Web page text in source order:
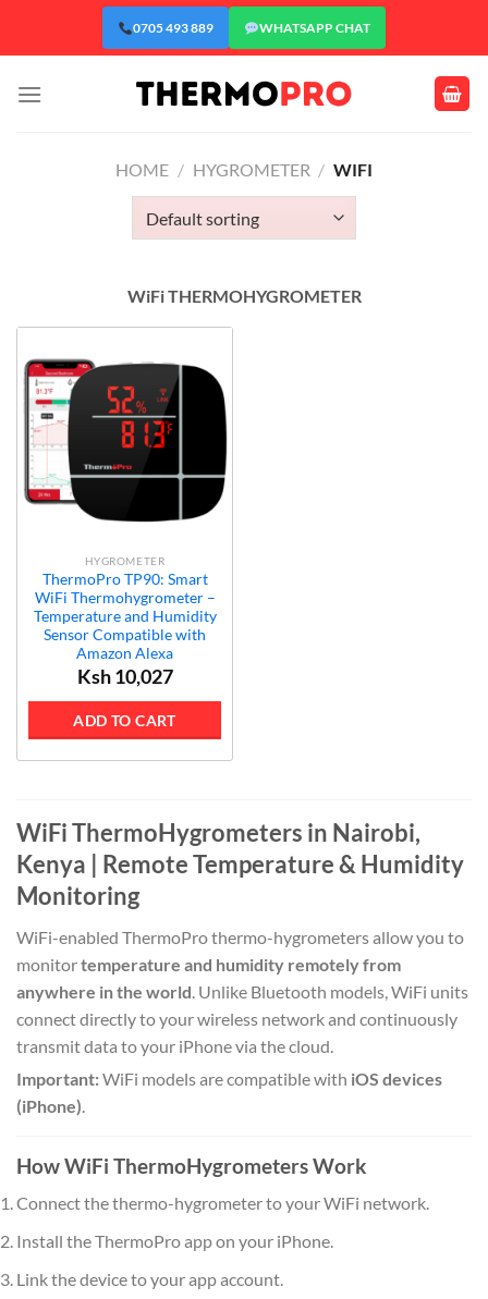
0705 493 889 WHATSAPP CHAT
HOME / HYGROMETER / WIFI
WiFi THERMOHYGROMETER
HYGROMETER
ThermoPro TP90: Smart
WiFi Thermohygrometer –
Temperature and Humidity
Sensor Compatible with
Amazon Alexa
Ksh10,027
ADD TO CART
WiFi ThermoHygrometers in Nairobi,
Kenya | Remote Temperature & Humidity
Monitoring
WiFi-enabled ThermoPro thermo-hygrometers allow you to
monitortemperature and humidity remotely from
anywhere in the world. Unlike Bluetooth models, WiFi units
connect directly to your wireless network and continuously
transmit data to your iPhone via the cloud.
Important:WiFi models are compatible with iOS devices
(iPhone)
How WiFi ThermoHygrometers Work
Connect the thermo-hygrometer to your WiFi network.
Install the ThermoPro app on your iPhone.
Link the device to your app account.